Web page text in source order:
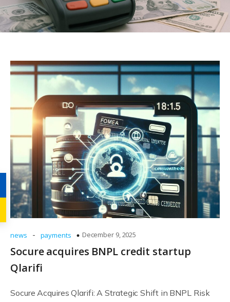
news - payments December 9, 2025
Socure acquires BNPL credit startup
Qlarifi
Socure Acquires Qlarifi: A Strategic Shift in BNPL Risk